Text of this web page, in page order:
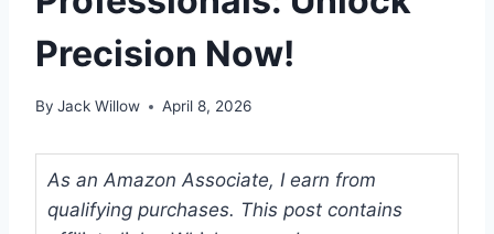
Precision Now!
By Jack Willow April 8, 2026
As an Amazon Associate, I earn from
qualifying purchases. This post contains